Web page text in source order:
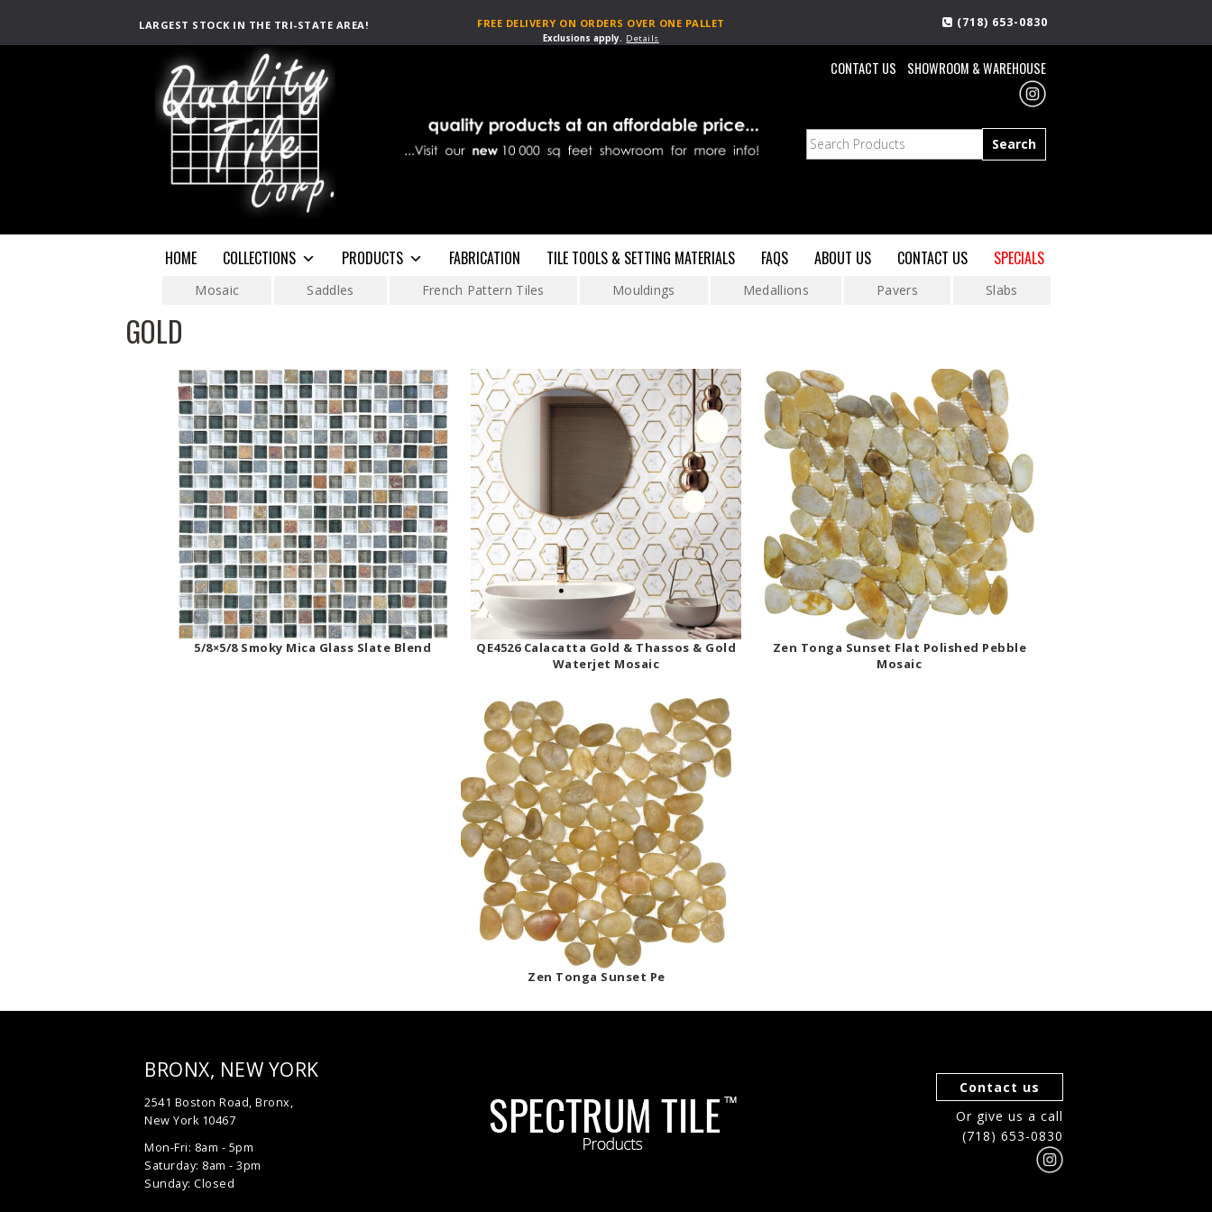
LARGEST STOCK IN THE TRI-STATE AREA! FREE DELIVERY ON ORDERS OVER ONE PALLET
Exclusions apply. Details
(718) 653-0830
CONTACT US SHOWROOM & WAREHOUSE
HOME COLLECTIONS PRODUCTS FABRICATION TILE TOOLS & SETTING MATERIALS FAQS ABOUT US CONTACT US SPECIALS
Mosaic Saddles French Pattern Tiles Mouldings Medallions Pavers Slabs
GOLD
5/8×5/8 Smoky Mica Glass Slate Blend
QE4526 Calacatta Gold & Thassos & Gold
Waterjet Mosaic
Zen Tonga Sunset Flat Polished Pebble
Mosaic
Zen Tonga Sunset Pe
BRONX, NEW YORK
2541 Boston Road, Bronx,
New York 10467
Mon-Fri: 8am - 5pm
Saturday: 8am - 3pm
Sunday: Closed
Contact us
Or give us a call
(718) 653-0830